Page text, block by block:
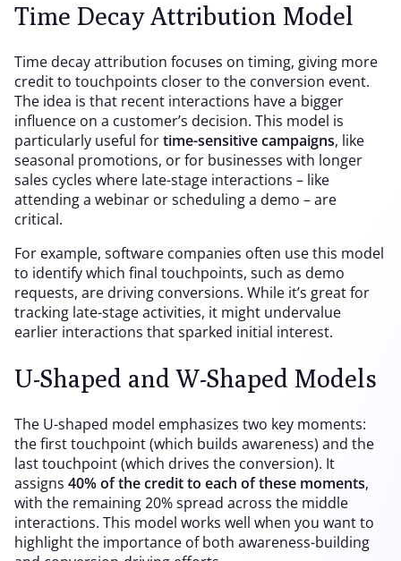
Time Decay Attribution Model
Time decay attribution focuses on timing, giving more
credit to touchpoints closer to the conversion event.
The idea is that recent interactions have a bigger
influence on a customer’s decision. This model is
particularly useful fortime-sensitive campaigns, like
seasonal promotions, or for businesses with longer
sales cycles where late-stage interactions – like
attending a webinar or scheduling a demo – are
critical.
For example, software companies often use this model
to identify which final touchpoints, such as demo
requests, are driving conversions. While it’s great for
tracking late-stage activities, it might undervalue
earlier interactions that sparked initial interest.
U-Shaped and W-Shaped Models
The U-shaped model emphasizes two key moments:
the first touchpoint (which builds awareness) and the
last touchpoint (which drives the conversion). It
assigns 40% of the credit to each of these moments,
with the remaining 20% spread across the middle
interactions. This model works well when you want to
highlight the importance of both awareness-building